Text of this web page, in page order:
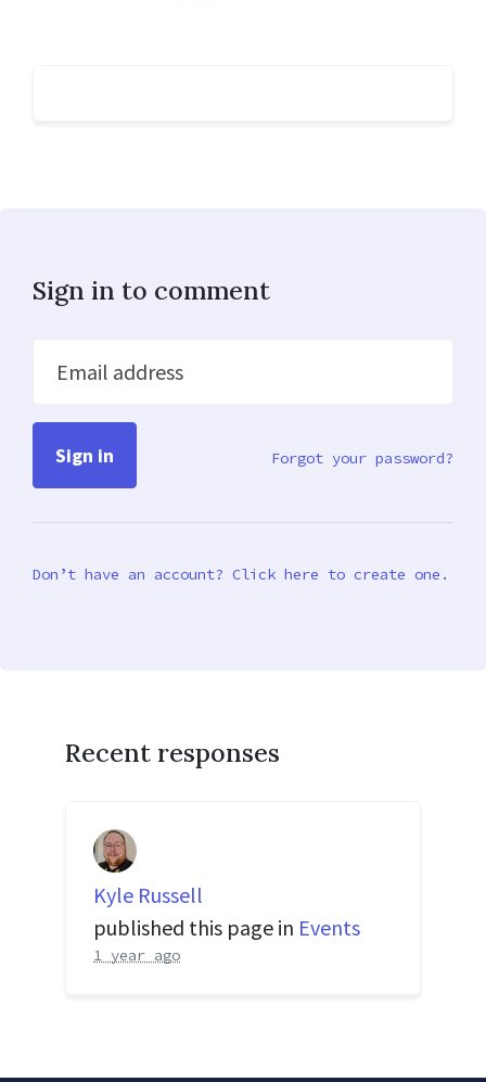
Sign in to comment
Email address
Forgot your password?
Don’t have an account? Click here to create one.
Recent responses
Kyle Russell
published this page in Events
1 year ago